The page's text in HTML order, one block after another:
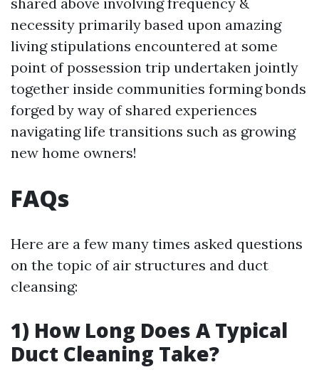
necessity primarily based upon amazing
living stipulations encountered at some
point of possession trip undertaken jointly
together inside communities forming bonds
forged by way of shared experiences
navigating life transitions such as growing
new home owners!
FAQs
Here are a few many times asked questions
on the topic of air structures and duct
cleansing:
1) How Long Does A Typical
Duct Cleaning Take?